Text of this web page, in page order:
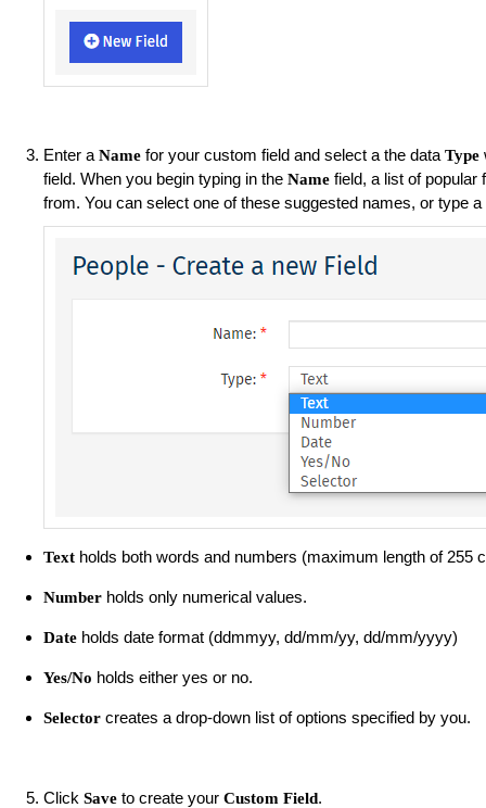
Enter a Name for your custom field and select a the data Type
field. When you begin typing in the Name field, a list of popular
from. You can select one of these suggested names, or type
Text holds both words and numbers (maximum length of 255
Number holds only numerical values.
Date holds date format (ddmmyy, dd/mm/yy, dd/mm/yyyy)
Yes/No holds either yes or no.
Selector creates a drop-down list of options specified by you.
Click Save to create your Custom Field.